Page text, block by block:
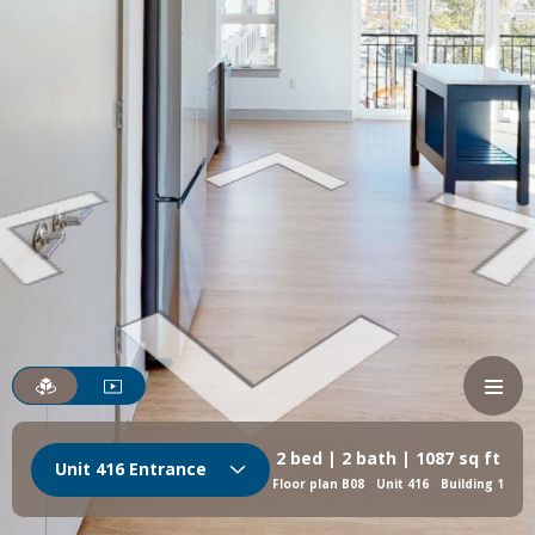
Unit 416 Entrance 2 bed | 2 bath | 1087 sq ft
Floor plan B08 Unit 416 Building 1